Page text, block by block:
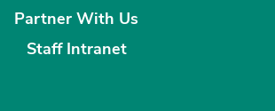
Partner With Us
Staff Intranet